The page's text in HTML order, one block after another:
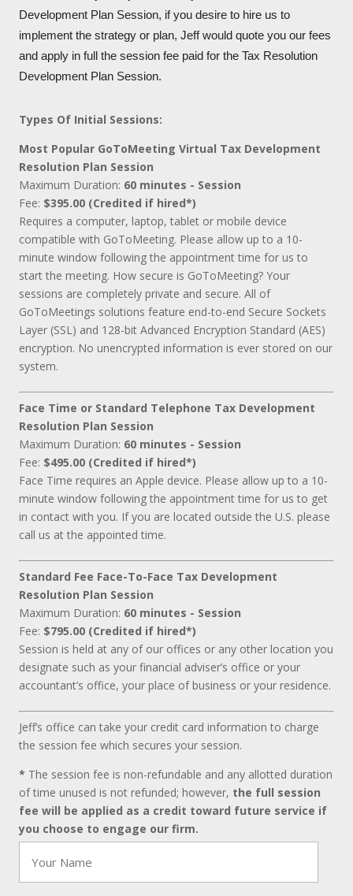
Development Plan Session, if you desire to hire us to
implement the strategy or plan, Jeff would quote you our fees
and apply in full the session fee paid for the Tax Resolution
Development Plan Session.
Types Of Initial Sessions:
Most Popular GoToMeeting Virtual Tax Development
Resolution Plan Session
Maximum Duration: 60 minutes - Session
Fee: $395.00 (Credited if hired*)
Requires a computer, laptop, tablet or mobile device
compatible with GoToMeeting. Please allow up to a 10-
minute window following the appointment time for us to
start the meeting. How secure is GoToMeeting? Your
sessions are completely private and secure. All of
GoToMeetings solutions feature end-to-end Secure Sockets
Layer (SSL) and 128-bit Advanced Encryption Standard (AES)
encryption. No unencrypted information is ever stored on our
system.
Face Time or Standard Telephone Tax Development
Resolution Plan Session
Maximum Duration: 60 minutes - Session
Fee: $495.00 (Credited if hired*)
Face Time requires an Apple device. Please allow up to a 10-
minute window following the appointment time for us to get
in contact with you. If you are located outside the U.S. please
call us at the appointed time.
Standard Fee Face-To-Face Tax Development
Resolution Plan Session
Maximum Duration: 60 minutes - Session
Fee: $795.00 (Credited if hired*)
Session is held at any of our offices or any other location you
designate such as your financial adviser’s office or your
accountant’s office, your place of business or your residence.
Jeff’s office can take your credit card information to charge
the session fee which secures your session.
* The session fee is non-refundable and any allotted duration
of time unused is not refunded; however, the full session
fee will be applied as a credit toward future service if
you choose to engage our firm.